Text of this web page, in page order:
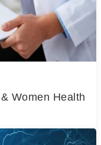
Women Health